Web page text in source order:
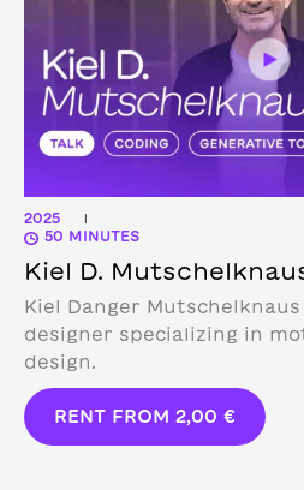
2025 |
50 MINUTES
Kiel D.
Kiel Danger
designer specializing in
design.
RENT FROM 2,00 €